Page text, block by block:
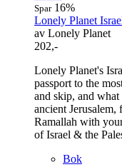
Spar16%
Lonely Planet
av Lonely Planet
202,-
Lonely Planet's
passport to the
and skip, and
ancient
Ramallah with
of Israel & the
Bok